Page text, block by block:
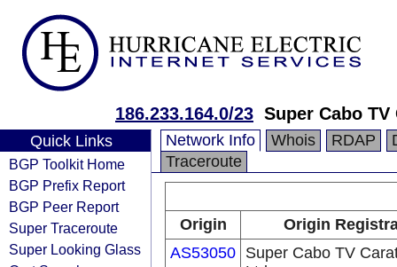
186.233.164.0/23 Super Cabo
Quick Links
BGP Toolkit Home
BGP Prefix Report
BGP Peer Report
Super Traceroute
Super Looking Glass
Network Info Whois RDAP
Traceroute
Origin
Origin
AS53050 Super Cabo TV